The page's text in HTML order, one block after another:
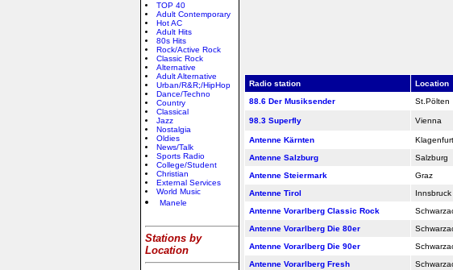
TOP 40
Adult Contemporary
Hot AC
Adult Hits
80s Hits
Rock/Active Rock
Classic Rock
Alternative
Adult Alternative
Urban/R&R;/HipHop
Dance/Techno
Country
Classical
Jazz
Nostalgia
Oldies
News/Talk
Sports Radio
College/Student
Christian
External Services
World Music
Manele
Stations by
Location
Radio station Location
88.6 Der Musiksender
St.Pölten
98.3 Superfly Vienna
Antenne Kärnten Klagenfurt
Antenne Salzburg
Salzburg
Antenne Steiermark
Graz
Antenne Tirol
Innsbruck
Antenne Vorarlberg Classic Rock
Antenne Vorarlberg Die 80er
Antenne Vorarlberg Die 90er
Antenne Vorarlberg Fresh